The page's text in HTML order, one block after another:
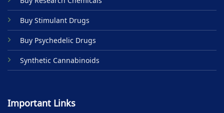
the
product
page
Buy Stimulant Drugs
Buy Psychedelic Drugs
Synthetic Cannabinoids
Important Links